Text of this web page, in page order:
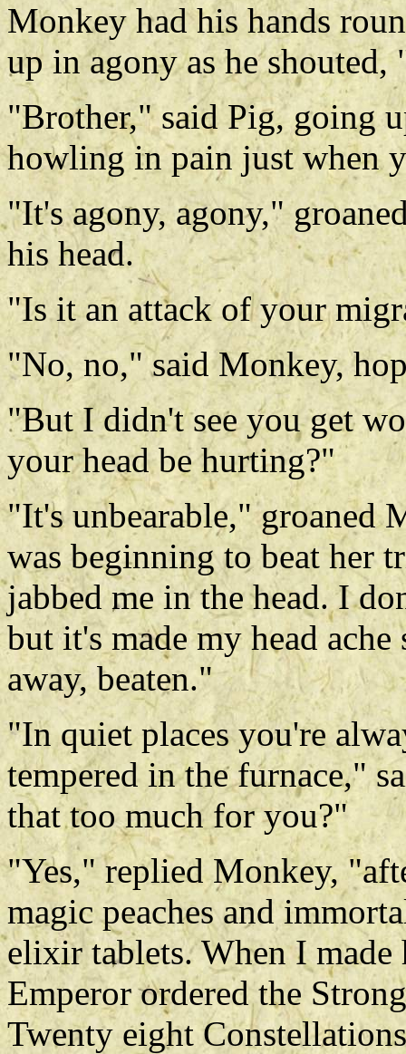
Monkey had his hands
up in agony as he
"Brother," said Pig, going
howling in pain just when
"It's agony, agony,"
his head.
"Is it an attack of your
"No, no," said Monkey,
"But I didn't see you get
your head be hurting?"
"It's unbearable," groaned
was beginning to beat her
jabbed me in the head. I
but it's made my head
away, beaten."
"In quiet places you're
tempered in the furnace,"
that too much for you?"
"Yes," replied Monkey,
magic peaches and
elixir tablets. When I made
Emperor ordered the
Twenty eight